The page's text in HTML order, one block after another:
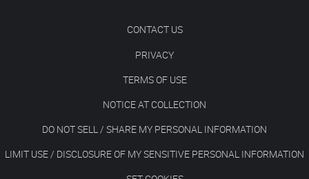
CONTACT US
PRIVACY
TERMS OF USE
NOTICE AT COLLECTION
DO NOT SELL / SHARE MY PERSONAL INFORMATION
LIMIT USE / DISCLOSURE OF MY SENSITIVE PERSONAL INFORMATION